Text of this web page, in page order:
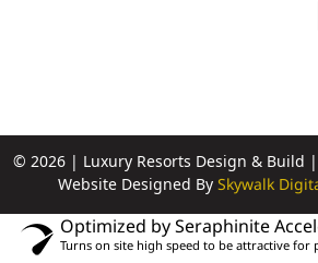
© 2026 | Luxury Resorts Design & Build
Website Designed By Skywalk
Optimized by Seraphinite
Turns on site high speed to be attractive for